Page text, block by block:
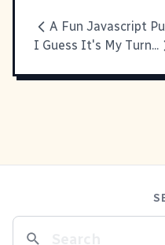
I Guess It's My Turn...